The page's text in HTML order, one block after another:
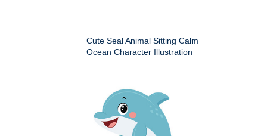
Cute Seal Animal Sitting Calm
Ocean Character Illustration